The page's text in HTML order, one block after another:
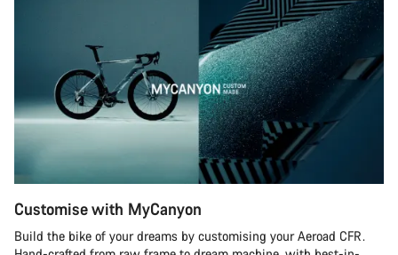
Customise with MyCanyon
Build the bike of your dreams by customising your Aeroad CFR.